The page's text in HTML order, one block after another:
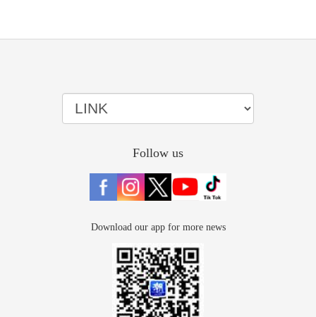
Follow us
Download our app for more news